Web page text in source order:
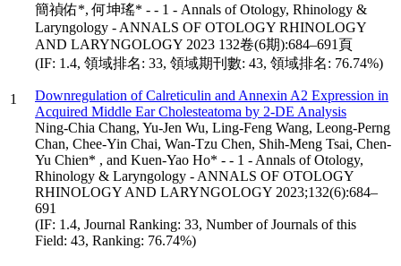
1
簡禎佑*, 何坤瑤* - - 1 - Annals of Otology, Rhinology &
Laryngology - ANNALS OF OTOLOGY RHINOLOGY
AND LARYNGOLOGY 2023 132卷(6期):684–691頁
(IF: 1.4, 領域排名: 33, 領域期刊數: 43, 領域排名: 76.74%)
Downregulation of Calreticulin and Annexin A2 Expression in
Acquired Middle Ear Cholesteatoma by 2-DE Analysis
Ning-Chia Chang, Yu-Jen Wu, Ling-Feng Wang, Leong-Perng
Chan, Chee-Yin Chai, Wan-Tzu Chen, Shih-Meng Tsai, Chen-
Yu Chien* , and Kuen-Yao Ho* - - 1 - Annals of Otology,
Rhinology & Laryngology - ANNALS OF OTOLOGY
RHINOLOGY AND LARYNGOLOGY 2023;132(6):684–
691
(IF: 1.4, Journal Ranking: 33, Number of Journals of this
Field: 43, Ranking: 76.74%)